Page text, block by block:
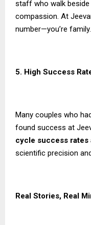
staff who walk beside
compassion. At
number—you’re family.
5. High Success
Many couples who
found success at
cycle success
scientific precision
Real Stories, Real